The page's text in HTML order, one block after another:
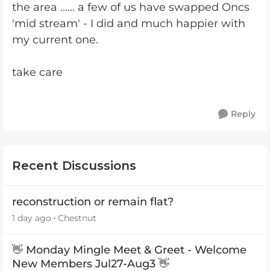
the area ...... a few of us have swapped Oncs
'mid stream' - I did and much happier with
my current one.
take care
Reply
Recent Discussions
reconstruction or remain flat?
1 day ago Chestnut
👋 Monday Mingle Meet & Greet - Welcome
New Members Jul27-Aug3 👋